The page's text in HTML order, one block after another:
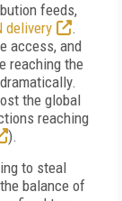
feeds,
delivery
.
access, and
reaching the
the global
reaching
).
to steal
balance of